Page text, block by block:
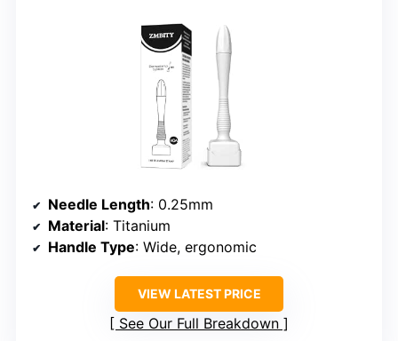
Needle Length: 0.25mm
Material: Titanium
Handle Type: Wide, ergonomic
VIEW LATEST PRICE
See Our Full Breakdown